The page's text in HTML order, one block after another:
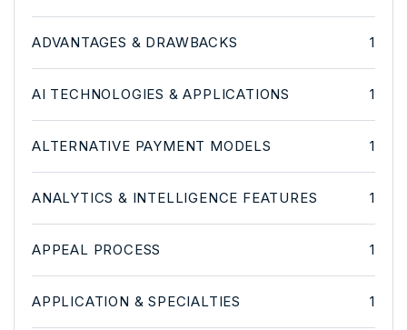
ADVANTAGES & DRAWBACKS 1
AI TECHNOLOGIES & APPLICATIONS 1
ALTERNATIVE PAYMENT MODELS 1
ANALYTICS & INTELLIGENCE FEATURES 1
APPEAL PROCESS 1
APPLICATION & SPECIALTIES 1